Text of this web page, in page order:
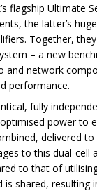
flagship Ultimate
the latter’s
Together,
– a new
and network
performance.
fully
power to
delivered to
to this dual-cell
to that of
shared, resulting